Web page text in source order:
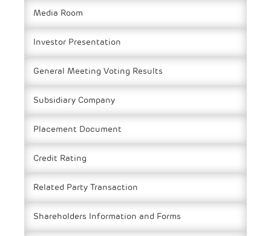
Media Room
Investor Presentation
General Meeting Voting Results
Subsidiary Company
Placement Document
Credit Rating
Related Party Transaction
Shareholders Information and Forms